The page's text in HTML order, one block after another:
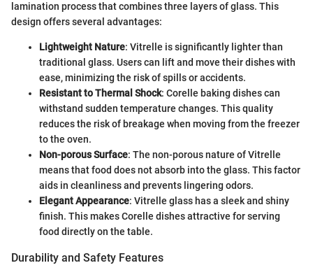
lamination process that combines three layers of glass. This
design offers several advantages:
Lightweight Nature: Vitrelle is significantly lighter than
traditional glass. Users can lift and move their dishes with
ease, minimizing the risk of spills or accidents.
Resistant to Thermal Shock: Corelle baking dishes can
withstand sudden temperature changes. This quality
reduces the risk of breakage when moving from the freezer
to the oven.
Non-porous Surface: The non-porous nature of Vitrelle
means that food does not absorb into the glass. This factor
aids in cleanliness and prevents lingering odors.
Elegant Appearance: Vitrelle glass has a sleek and shiny
finish. This makes Corelle dishes attractive for serving
food directly on the table.
Durability and Safety Features